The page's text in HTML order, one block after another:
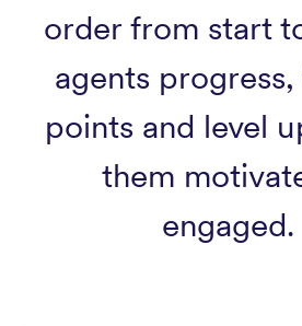
order from start
agents
points and level
them